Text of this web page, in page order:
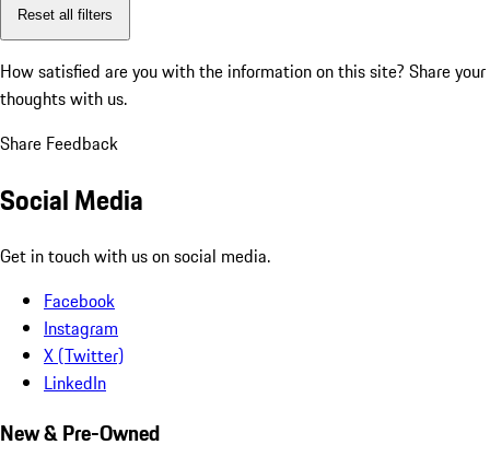
Reset all filters
How satisfied are you with the information on this site? Share your
thoughts with us.
Share Feedback
Social Media
Get in touch with us on social media.
Facebook
Instagram
X (Twitter)
LinkedIn
New & Pre-Owned